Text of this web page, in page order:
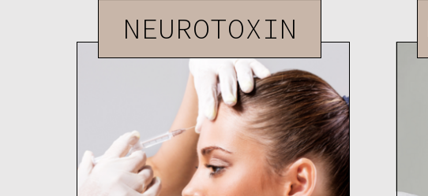
NEUROTOXIN